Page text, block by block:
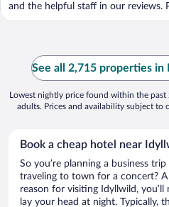
and the helpful staff in our reviews.
See all 2,715 properties
Lowest nightly price found within the
adults. Prices and availability subject to
Book a cheap hotel near
So you’re planning a business
traveling to town for a concert?
reason for visiting Idyllwild,
lay your head at night. Typically,